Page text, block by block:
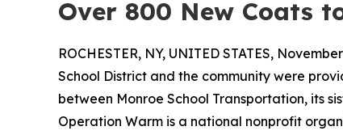
Over 800 New Coats
ROCHESTER, NY, UNITED STATES,
School District and the community were
between Monroe School Transportation, its
Operation Warm is a national nonprofit